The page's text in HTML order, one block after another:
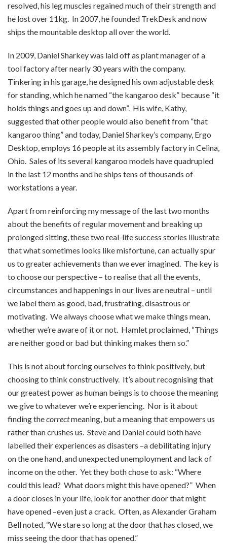
resolved, his leg muscles regained much of their strength and
he lost over 11kg. In 2007, he founded TrekDesk and now
ships the mountable desktop all over the world.
In 2009, Daniel Sharkey was laid off as plant manager of a
tool factory after nearly 30 years with the company.
Tinkering in his garage, he designed his own adjustable desk
for standing, which he named “the kangaroo desk” because “it
holds things and goes up and down”. His wife, Kathy,
suggested that other people would also benefit from “that
kangaroo thing” and today, Daniel Sharkey’s company, Ergo
Desktop, employs 16 people at its assembly factory in Celina,
Ohio. Sales of its several kangaroo models have quadrupled
in the last 12 months and he ships tens of thousands of
workstations a year.
Apart from reinforcing my message of the last two months
about the benefits of regular movement and breaking up
prolonged sitting, these two real-life success stories illustrate
that what sometimes looks like misfortune, can actually spur
us to greater achievements than we ever imagined. The key is
to choose our perspective – to realise that all the events,
circumstances and happenings in our lives are neutral – until
we label them as good, bad, frustrating, disastrous or
motivating. We always choose what we make things mean,
whether we’re aware of it or not. Hamlet proclaimed, “Things
are neither good or bad but thinking makes them so.”
This is not about forcing ourselves to think positively, but
choosing to think constructively. It’s about recognising that
our greatest power as human beings is to choose the meaning
we give to whatever we’re experiencing. Nor is it about
finding thecorrectmeaning, but a meaning that empowers us
rather than crushes us. Steve and Daniel could both have
labelled their experiences as disasters –a debilitating injury
on the one hand, and unexpected unemployment and lack of
income on the other. Yet they both chose to ask: “Where
could this lead? What doors might this have opened?” When
a door closes in your life, look for another door that might
have opened –even just a crack. Often, as Alexander Graham
Bell noted, “We stare so long at the door that has closed, we
miss seeing the door that has opened.”